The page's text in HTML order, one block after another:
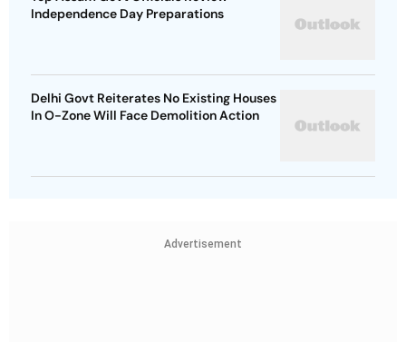
Independence Day Preparations
Delhi Govt Reiterates No Existing Houses
In O-Zone Will Face Demolition Action
Advertisement